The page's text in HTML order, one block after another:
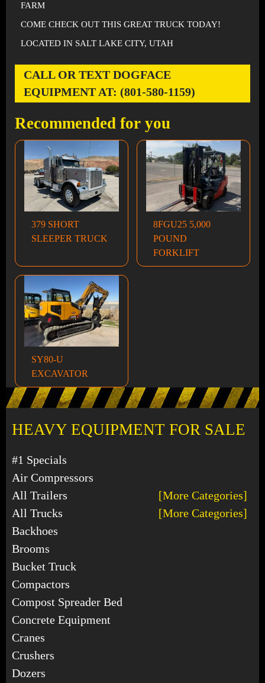
HEAVY EQUIPMENT FOR SALE
#1 Specials
Air Compressors
All Trailers
[More Categories]
All Trucks
[More Categories]
Backhoes
Brooms
Bucket Truck
Compactors
Compost Spreader Bed
Concrete Equipment
Cranes
Crushers
Dozers
FARM
COME CHECK OUT THIS GREAT TRUCK TODAY!
LOCATED IN SALT LAKE CITY, UTAH
CALL OR TEXT DOGFACE
EQUIPMENT AT: (801-580-1159)
Recommended for you
379 SHORT
SLEEPER TRUCK
8FGU25 5,000
POUND
FORKLIFT
SY80-U
EXCAVATOR